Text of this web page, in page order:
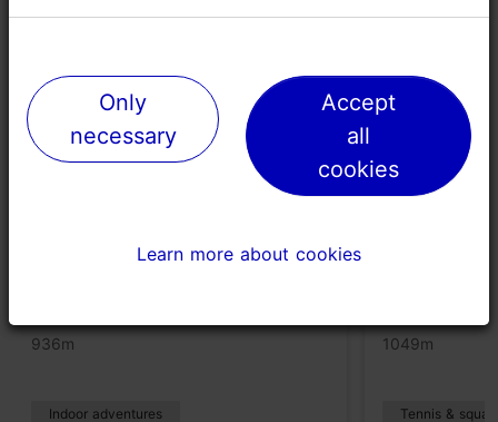
936m
Indoor adventures
1049m
Tennis &
Only
necessary
Accept
all
cookies
Learn more about cookies
Only
necessary
Accept
all
cookies
Learn more about cookies